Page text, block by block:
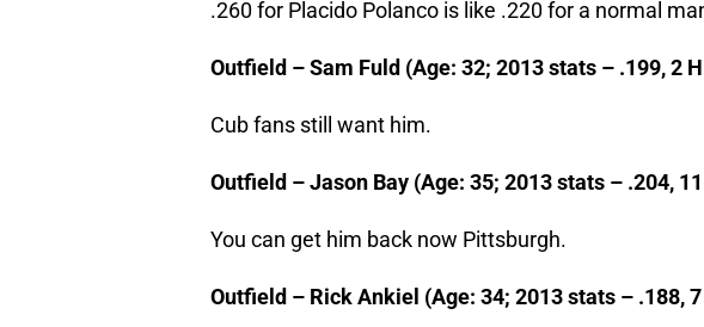
.260 for Placido Polanco is like .220 for a normal
Outfield – Sam Fuld (Age: 32; 2013 stats – .199, 2
Cub fans still want him.
Outfield – Jason Bay (Age: 35; 2013 stats – .204,
You can get him back now Pittsburgh.
Outfield – Rick Ankiel (Age: 34; 2013 stats – .188, 7